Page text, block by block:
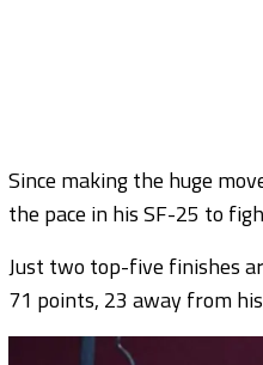
Since making the huge
the pace in his SF-25 to
Just two top-five finishes
71 points, 23 away from